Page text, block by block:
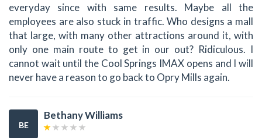
everyday since with same results. Maybe all the
employees are also stuck in traffic. Who designs a mall
that large, with many other attractions around it, with
only one main route to get in our out? Ridiculous. I
cannot wait until the Cool Springs IMAX opens and I will
never have a reason to go back to Opry Mills again.
BE
Bethany Williams